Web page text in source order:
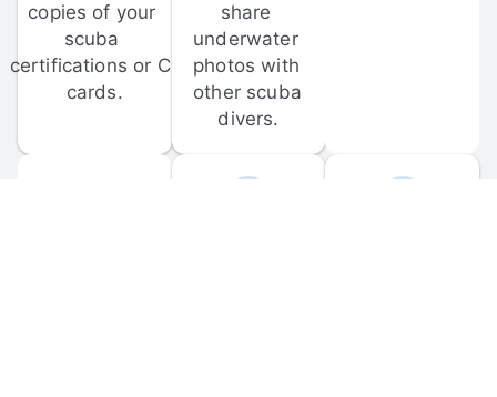
copies of your
scuba
certifications or C-
cards.
share
underwater
photos with
other scuba
divers.